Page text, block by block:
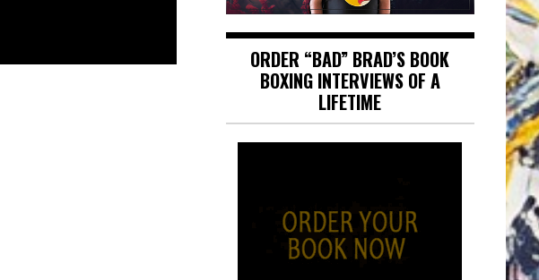
ORDER “BAD” BRAD’S BOOK
BOXING INTERVIEWS OF A
LIFETIME